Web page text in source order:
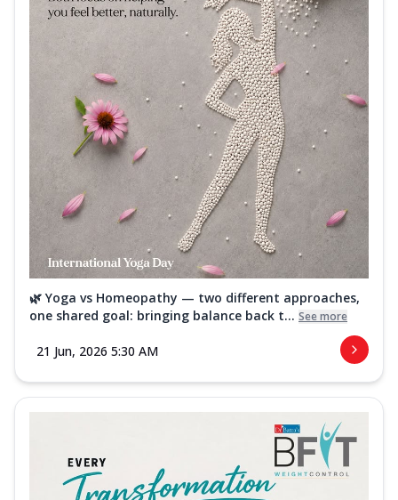
🌿 Yoga vs Homeopathy — two different approaches,
one shared goal: bringing balance back t... See more
21 Jun, 2026 5:30 AM